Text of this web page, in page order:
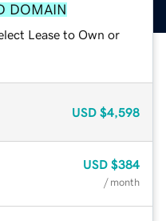
DOMAIN
Lease to Own or
USD $4,598
USD $384
/ month